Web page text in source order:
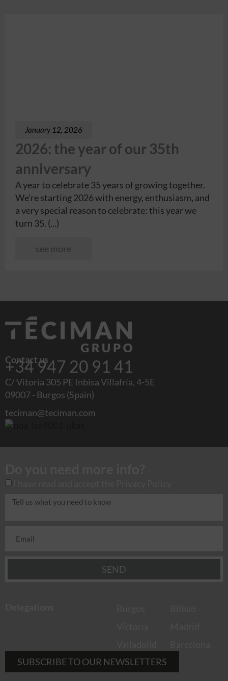
January 12, 2026
2026: the year of our 35th
anniversary
A year to celebrate 35 years of growing together.
We're starting 2026 with energy, enthusiasm, and
a very special reason to celebrate: this year we
turn 35. (...)
see more
Contact us
+34 947 20 91 41
C/ Vitoria 305 PE Inbisa Villafría, 4-5E
09007 - Burgos (Spain)
teciman@teciman.com
SEND
SUBSCRIBE TO OUR NEWSLETTERS